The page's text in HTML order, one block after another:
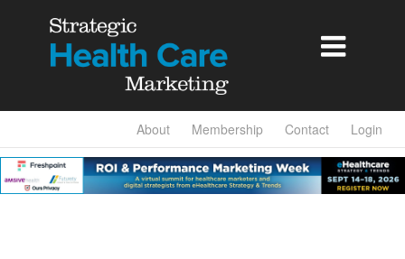

About Membership Contact Login